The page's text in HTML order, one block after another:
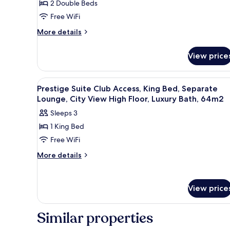
Double
Beds
2 Double Beds
Free WiFi
More details
More
Room,
Double
Beds
View
View
all
photos
for
Prestige
Suite
Club
Separate
Lounge,
City
A hotel room with a large
10
Prestige Suite Club Access, King Bed, Separate
Lounge, City View High Floor, Luxury Bath, 64m2
Sleeps 3
1 King Bed
Free WiFi
More details
More
Club
King
View
Similar properties